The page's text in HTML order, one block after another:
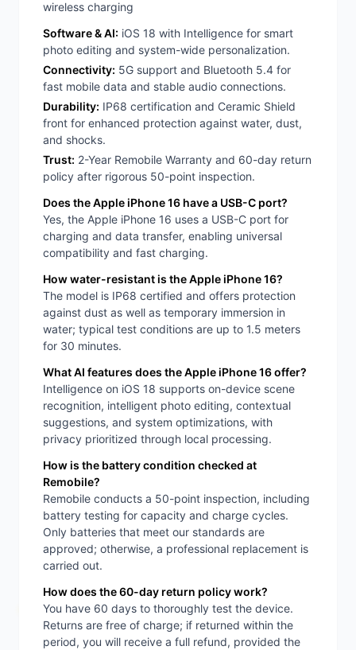
wireless charging
Software & AI: iOS 18 with Intelligence for smart
photo editing and system-wide personalization.
Connectivity: 5G support and Bluetooth 5.4 for
fast mobile data and stable audio connections.
Durability: IP68 certification and Ceramic Shield
front for enhanced protection against water, dust,
and shocks.
Trust: 2-Year Remobile Warranty and 60-day return
policy after rigorous 50-point inspection.
Does the Apple iPhone 16 have a USB-C port?
Yes, the Apple iPhone 16 uses a USB-C port for
charging and data transfer, enabling universal
compatibility and fast charging.
How water-resistant is the Apple iPhone 16?
The model is IP68 certified and offers protection
against dust as well as temporary immersion in
water; typical test conditions are up to 1.5 meters
for 30 minutes.
What AI features does the Apple iPhone 16 offer?
Intelligence on iOS 18 supports on-device scene
recognition, intelligent photo editing, contextual
suggestions, and system optimizations, with
privacy prioritized through local processing.
How is the battery condition checked at
Remobile?
Remobile conducts a 50-point inspection, including
battery testing for capacity and charge cycles.
Only batteries that meet our standards are
approved; otherwise, a professional replacement is
carried out.
How does the 60-day return policy work?
You have 60 days to thoroughly test the device.
Returns are free of charge; if returned within the
period, you will receive a full refund, provided the